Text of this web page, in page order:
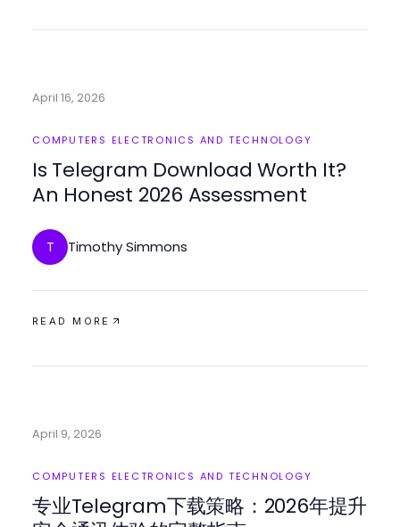
April 16, 2026
COMPUTERS ELECTRONICS AND TECHNOLOGY
Is Telegram Download Worth It?
An Honest 2026 Assessment
T Timothy Simmons
READ MORE
April 9, 2026
COMPUTERS ELECTRONICS AND TECHNOLOGY
专业Telegram下载策略：2026年提升